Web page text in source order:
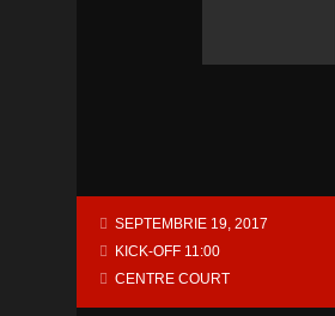
SEPTEMBRIE 19, 2017
KICK-OFF 11:00
CENTRE COURT